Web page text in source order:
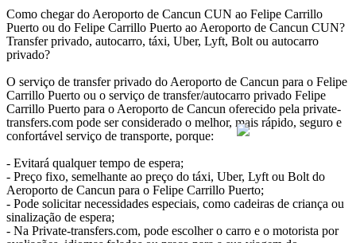
Como chegar do Aeroporto de Cancun CUN ao Felipe Carrillo
Puerto ou do Felipe Carrillo Puerto ao Aeroporto de Cancun CUN?
Transfer privado, autocarro, táxi, Uber, Lyft, Bolt ou autocarro
privado?
O serviço de transfer privado do Aeroporto de Cancun para o Felipe
Carrillo Puerto ou o serviço de transfer/autocarro privado Felipe
Carrillo Puerto para o Aeroporto de Cancun oferecido pela private-
transfers.com pode ser considerado o melhor, mais rápido, seguro e
confortável serviço de transporte, porque:
- Evitará qualquer tempo de espera;
- Preço fixo, semelhante ao preço do táxi, Uber, Lyft ou Bolt do
Aeroporto de Cancun para o Felipe Carrillo Puerto;
- Pode solicitar necessidades especiais, como cadeiras de criança ou
sinalização de espera;
- Na Private-transfers.com, pode escolher o carro e o motorista por